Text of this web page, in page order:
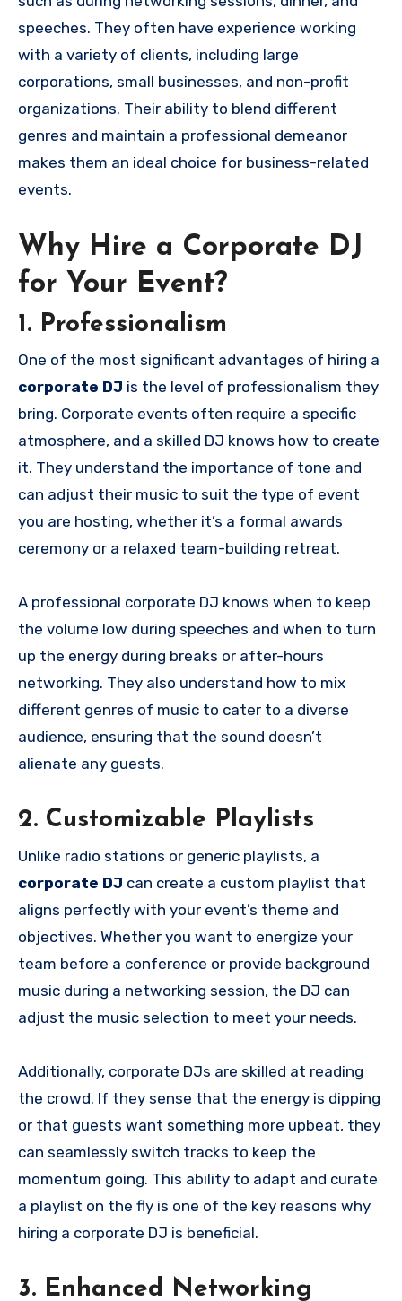
speeches. They often have experience working
with a variety of clients, including large
corporations, small businesses, and non-profit
organizations. Their ability to blend different
genres and maintain a professional demeanor
makes them an ideal choice for business-related
events.
Why Hire a Corporate DJ
for Your Event?
1. Professionalism
One of the most significant advantages of hiring a
corporate DJ is the level of professionalism they
bring. Corporate events often require a specific
atmosphere, and a skilled DJ knows how to create
it. They understand the importance of tone and
can adjust their music to suit the type of event
you are hosting, whether it’s a formal awards
ceremony or a relaxed team-building retreat.
A professional corporate DJ knows when to keep
the volume low during speeches and when to turn
up the energy during breaks or after-hours
networking. They also understand how to mix
different genres of music to cater to a diverse
audience, ensuring that the sound doesn’t
alienate any guests.
2. Customizable Playlists
Unlike radio stations or generic playlists, a
corporate DJ can create a custom playlist that
aligns perfectly with your event’s theme and
objectives. Whether you want to energize your
team before a conference or provide background
music during a networking session, the DJ can
adjust the music selection to meet your needs.
Additionally, corporate DJs are skilled at reading
the crowd. If they sense that the energy is dipping
or that guests want something more upbeat, they
can seamlessly switch tracks to keep the
momentum going. This ability to adapt and curate
a playlist on the fly is one of the key reasons why
hiring a corporate DJ is beneficial.
3. Enhanced Networking